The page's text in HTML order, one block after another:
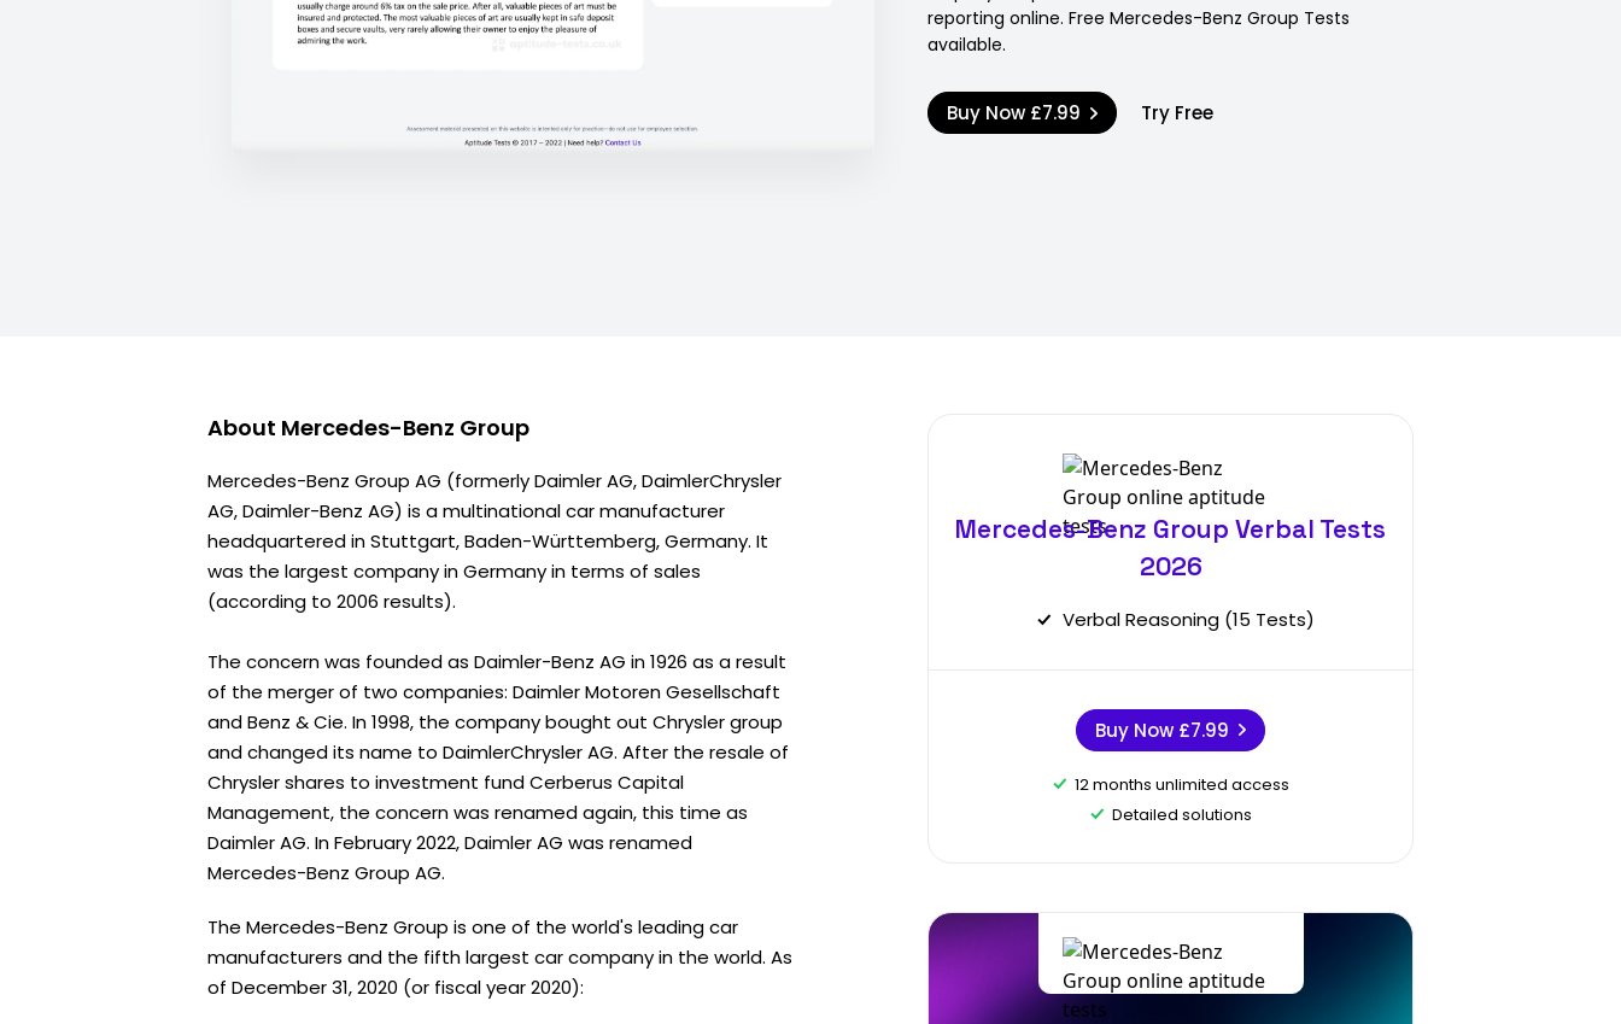
reporting online. Free Mercedes-Benz Group Tests
available.
Buy Now £7.99 Try Free
About Mercedes-Benz Group
Mercedes-Benz Group AG (formerly Daimler AG, DaimlerChrysler
AG, Daimler-Benz AG) is a multinational car manufacturer
headquartered in Stuttgart, Baden-Württemberg, Germany. It
was the largest company in Germany in terms of sales
(according to 2006 results).
The concern was founded as Daimler-Benz AG in 1926 as a result
of the merger of two companies: Daimler Motoren Gesellschaft
and Benz & Cie. In 1998, the company bought out Chrysler group
and changed its name to DaimlerChrysler AG. After the resale of
Chrysler shares to investment fund Cerberus Capital
Management, the concern was renamed again, this time as
Daimler AG. In February 2022, Daimler AG was renamed
Mercedes-Benz Group AG.
The Mercedes-Benz Group is one of the world's leading car
manufacturers and the fifth largest car company in the world. As
of December 31, 2020 (or fiscal year 2020):
Mercedes-Benz Group Verbal Tests
2026
Verbal Reasoning (15 Tests)
Buy Now £7.99
12 months unlimited access
Detailed solutions